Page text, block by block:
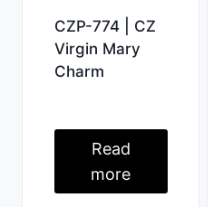
CZP-774 | CZ
Virgin Mary
Charm
Read
more